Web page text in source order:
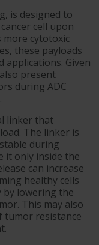
is designed to
cell upon
more cytotoxic
these payloads
Given
present
during ADC
linker that
The linker is
during
it only inside the
can increase
healthy cells
by lowering the
This may also
tumor resistance